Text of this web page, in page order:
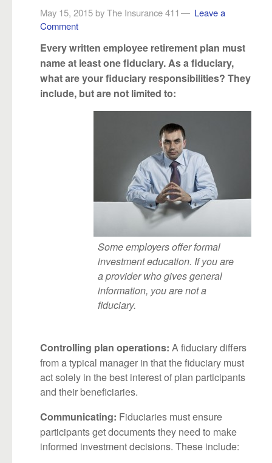
May 15, 2015 byThe Insurance 411
Leave a
Comment
Every written employee retirement plan must
name at least one fiduciary. As a fiduciary,
what are your fiduciary responsibilities? They
include, but are not limited to:
Some employers offer formal
investment education. If you are
a provider who gives general
information, you are not a
fiduciary.
Controlling plan operations: A fiduciary differs
from a typical manager in that the fiduciary must
act solely in the best interest of plan participants
and their beneficiaries.
Communicating: Fiduciaries must ensure
participants get documents they need to make
informed investment decisions. These include: